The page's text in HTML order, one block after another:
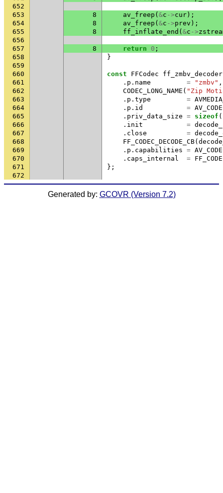
652
653
8 av_freep ( &c ->cur );
654
8 av_freep ( &c ->prev );
655
8 ff_inflate_end ( &c ->
656
657
8 return 0 ;
658
}
659
660
const FFCodec
ff_zmbv_decoder
661
. p . name = "zmbv" ,
662
CODEC_LONG_NAME ( "Zip
663
. p . type =
664
. p . id =
665
. priv_data_size = sizeof (
666
. init =
667
. close =
668
FF_CODEC_DECODE_CB(
669
. p . capabilities =
670
. caps_internal =
671
};
672
Generated by: GCOVR (Version 7.2)